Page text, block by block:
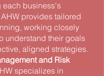
each business's
provides tailored
working closely
understand their goals
aligned strategies​.
and Risk
specializes in